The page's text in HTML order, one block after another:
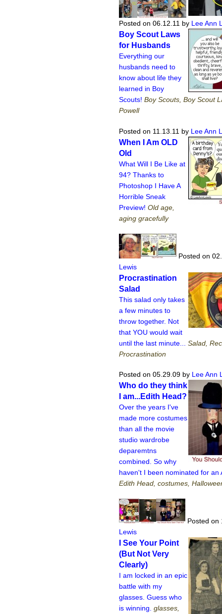
Posted on 06.12.11 by Lee Ann
Boy Scout Laws
for Husbands
Everything our
husbands need to
know about life they
learned in Boy
Scouts! Boy Scouts, Boy Scout
Powell
Posted on 11.13.11 by Lee Ann
When I Am OLD
Old
What Will I Be Like at
94? Thanks to
Photoshop I Have A
Horrible Sneak
Preview! Old age,
aging gracefully
Posted on
Lewis
Procrastination
Salad
This salad only takes
a few minutes to
throw together. Not
that YOU would wait
until the last minute... Salad,
Procrastination
Posted on 05.29.09 by Lee Ann
Who do they think
I am...Edith Head?
Over the years I've
made more costumes
than all the movie
studio wardrobe
deparemtns
combined. So why
haven't I been nominated for an
Edith Head, costumes,
Posted on
Lewis
I See Your Point
(But Not Very
Clearly)
I am locked in an epic
battle with my
glasses. Guess who
is winning. glasses,